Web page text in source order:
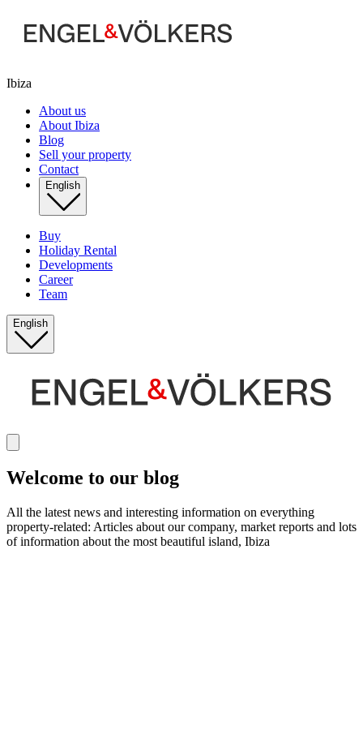
Ibiza
About us
About Ibiza
Blog
Sell your property
Contact
English
Buy
Holiday Rental
Developments
Career
Team
English
Welcome to our blog
All the latest news and interesting information on everything
property-related: Articles about our company, market reports and lots
of information about the most beautiful island, Ibiza